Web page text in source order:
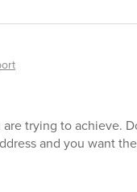
trying to achieve.
and you want